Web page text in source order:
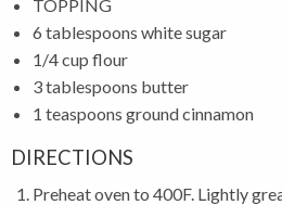
TOPPING
6 tablespoons white sugar
1/4 cup flour
3 tablespoons butter
1 teaspoons ground cinnamon
DIRECTIONS
Preheat oven to 400F. Lightly